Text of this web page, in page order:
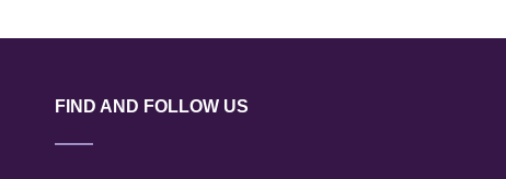
SIGNATURES
FIND AND FOLLOW US